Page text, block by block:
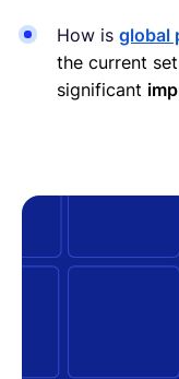
How is global
the current
significant